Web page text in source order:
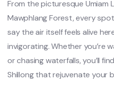
From the picturesque Umiam
Mawphlang Forest, every
say the air itself feels alive
invigorating. Whether you’re
or chasing waterfalls, you’ll
Shillong that rejuvenate your